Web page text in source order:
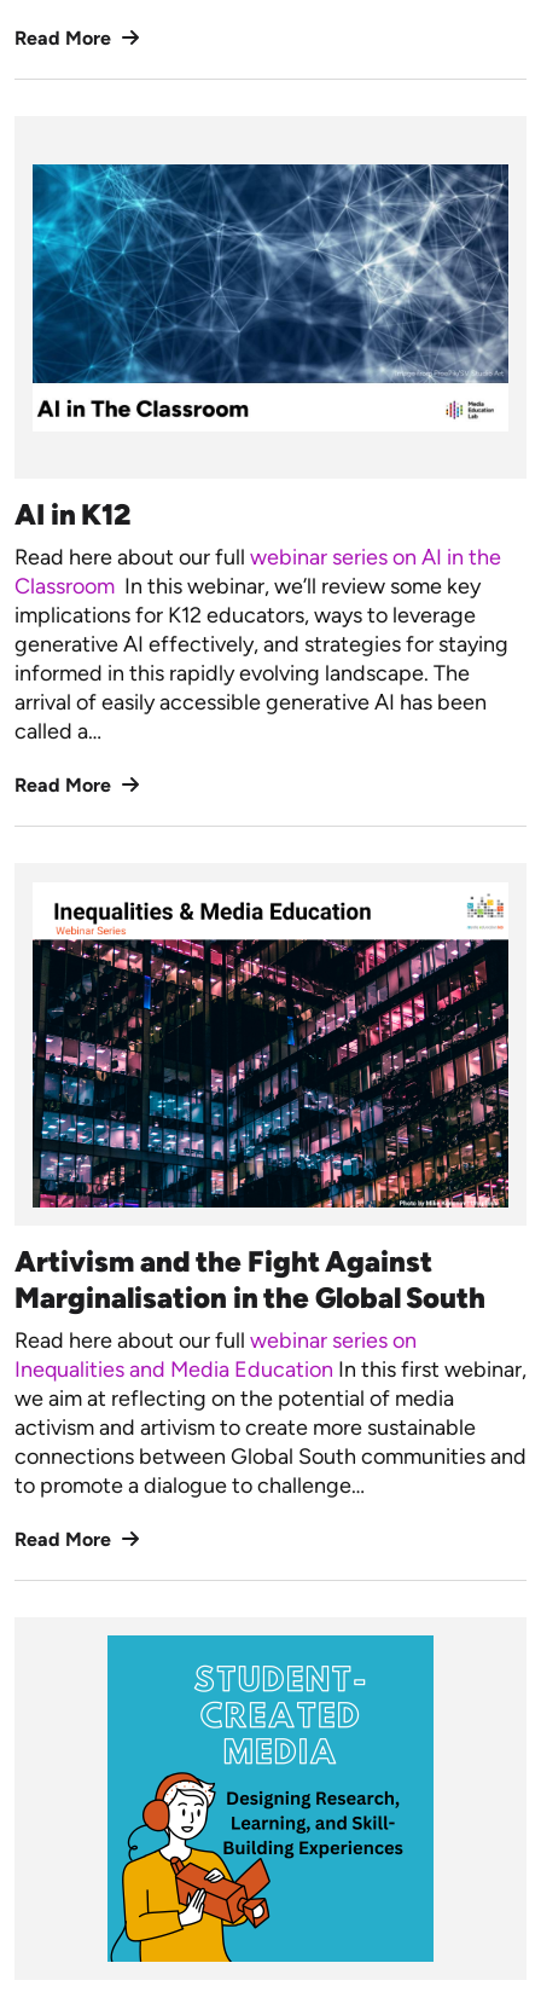
Read More
AI in K12
Read here about our full webinar series on AI in the
Classroom In this webinar, we’ll review some key
implications for K12 educators, ways to leverage
generative AI effectively, and strategies for staying
informed in this rapidly evolving landscape. ​​​​​​The
arrival of easily accessible generative AI has been
called a…
Read More
Artivism and the Fight Against
Marginalisation in the Global South
Read here about our full webinar series on
Inequalities and Media Education In this first webinar,
we aim at reflecting on the potential of media
activism and artivism to create more sustainable
connections between Global South communities and
to promote a dialogue to challenge…
Read More